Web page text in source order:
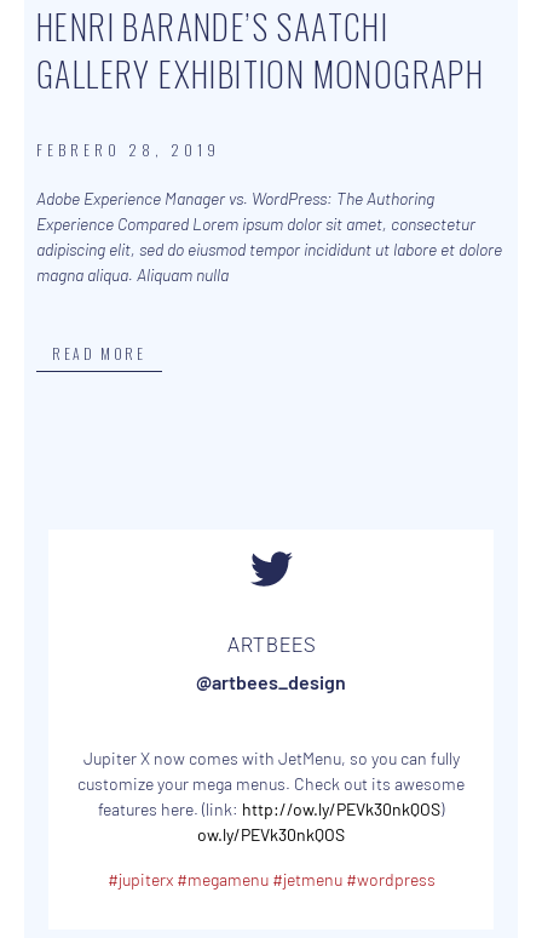
HENRI BARANDE’S SAATCHI
GALLERY EXHIBITION MONOGRAPH
FEBRERO 28, 2019
Adobe Experience Manager vs. WordPress: The Authoring
Experience Compared Lorem ipsum dolor sit amet, consectetur
adipiscing elit, sed do eiusmod tempor incididunt ut labore et dolore
magna aliqua. Aliquam nulla
READ MORE
ARTBEES
@artbees_design
Jupiter X now comes with JetMenu, so you can fully
customize your mega menus. Check out its awesome
features here. (link: http://ow.ly/PEVk30nkQOS)
ow.ly/PEVk30nkQOS
#jupiterx #megamenu #jetmenu #wordpress